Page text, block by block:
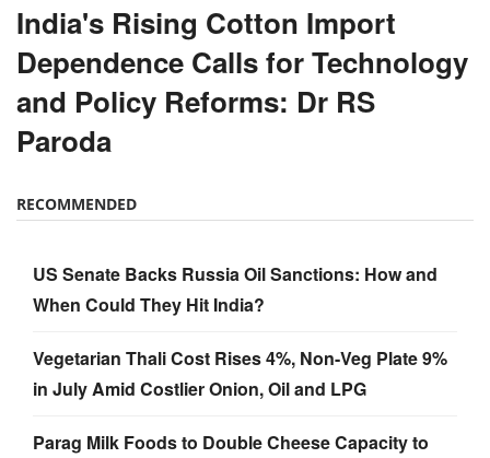
India's Rising Cotton Import
Dependence Calls for Technology
and Policy Reforms: Dr RS
Paroda
RECOMMENDED
US Senate Backs Russia Oil Sanctions: How and
When Could They Hit India?
Vegetarian Thali Cost Rises 4%, Non-Veg Plate 9%
in July Amid Costlier Onion, Oil and LPG
Parag Milk Foods to Double Cheese Capacity to